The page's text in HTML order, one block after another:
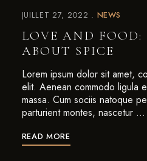
JUILLET 27, 2022 NEWS
LOVE AND
ABOUT SPICE
Lorem ipsum dolor sit amet,
elit. Aenean commodo ligula
massa. Cum sociis natoque
parturient montes, nascetur …
READ MORE